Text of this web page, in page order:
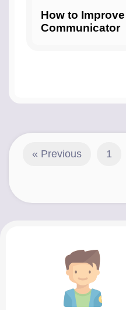
How to
Communicator
« Previous 1